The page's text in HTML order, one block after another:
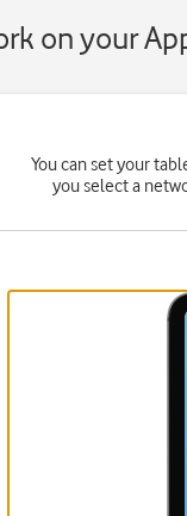
on your
You can set your
you select a